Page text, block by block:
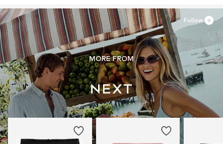
MORE FROM
Follow